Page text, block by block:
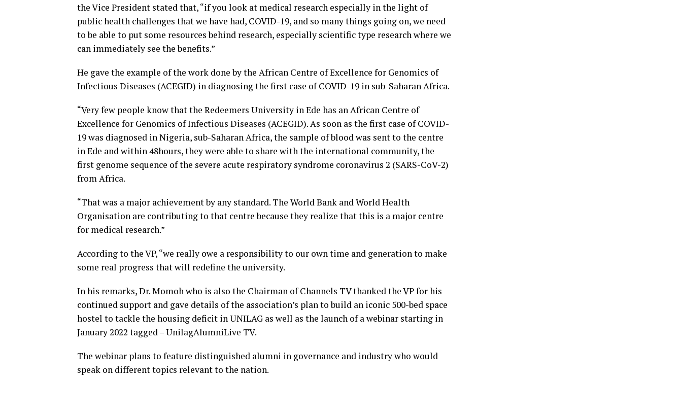
the Vice President stated that, “if you look at medical research especially in the light of
public health challenges that we have had, COVID-19, and so many things going on, we need
to be able to put some resources behind research, especially scientific type research where we
can immediately see the benefits.”
He gave the example of the work done by the African Centre of Excellence for Genomics of
Infectious Diseases (ACEGID) in diagnosing the first case of COVID-19 in sub-Saharan Africa.
“Very few people know that the Redeemers University in Ede has an African Centre of
Excellence for Genomics of Infectious Diseases (ACEGID). As soon as the first case of COVID-
19 was diagnosed in Nigeria, sub-Saharan Africa, the sample of blood was sent to the centre
in Ede and within 48hours, they were able to share with the international community, the
first genome sequence of the severe acute respiratory syndrome coronavirus 2 (SARS-CoV-2)
from Africa.
“That was a major achievement by any standard. The World Bank and World Health
Organisation are contributing to that centre because they realize that this is a major centre
for medical research.”
According to the VP, “we really owe a responsibility to our own time and generation to make
some real progress that will redefine the university.
In his remarks, Dr. Momoh who is also the Chairman of Channels TV thanked the VP for his
continued support and gave details of the association’s plan to build an iconic 500-bed space
hostel to tackle the housing deficit in UNILAG as well as the launch of a webinar starting in
January 2022 tagged – UnilagAlumniLive TV.
The webinar plans to feature distinguished alumni in governance and industry who would
speak on different topics relevant to the nation.